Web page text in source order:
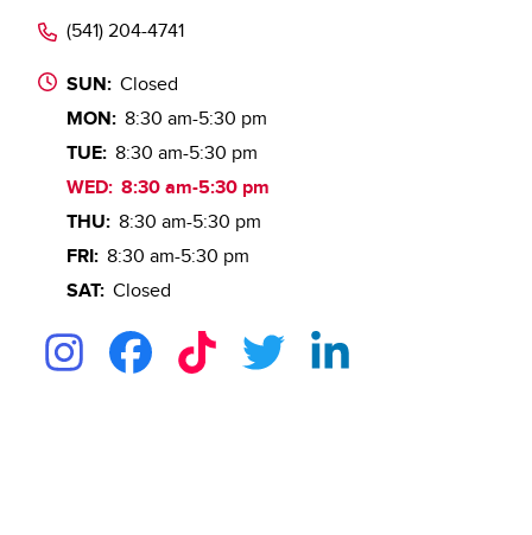
Blog(541) 204-4741
SUN: Closed
MON: 8:30 am-5:30 pm
TUE: 8:30 am-5:30 pm
WED: 8:30 am-5:30 pm
THU: 8:30 am-5:30 pm
FRI: 8:30 am-5:30 pm
SAT: Closed